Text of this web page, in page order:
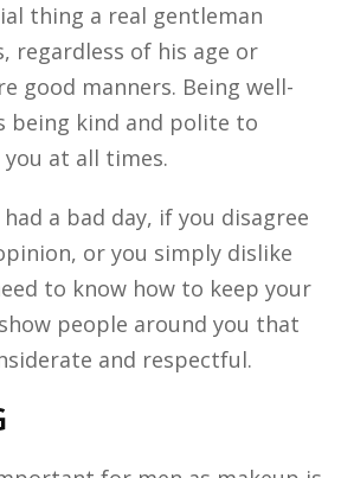
thing a real gentleman
regardless of his age or
good manners. Being well-
being kind and polite to
at all times.
a bad day, if you disagree
or you simply dislike
to know how to keep your
people around you that
and respectful.